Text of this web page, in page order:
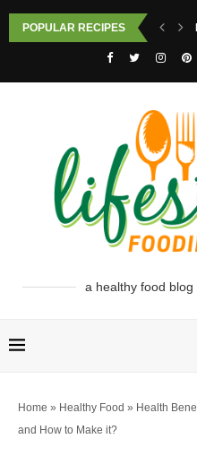
POPULAR RECIPES
a healthy food
Home » Healthy Food » Health
and How to Make it?